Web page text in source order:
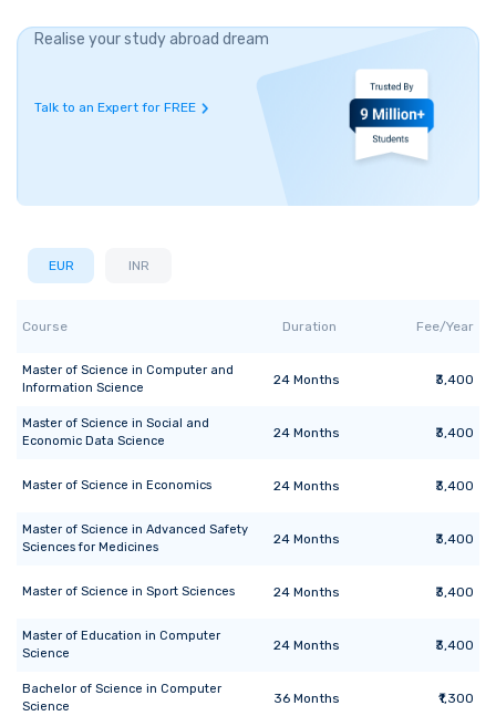
Realise your study abroad dream
Talk to an Expert for FREE
EUR INR
Course Duration Fee/Year
Master of Science in Computer and
Information Science
24Months ₹3,400
Master of Science in Social and
Economic Data Science
24Months ₹3,400
Master of Science in Economics 24Months ₹3,400
Master of Science in Advanced Safety
Sciences for Medicines
24Months ₹3,400
Master of Science in Sport Sciences 24Months ₹3,400
Master of Education in Computer
Science
24Months ₹3,400
Bachelor of Science in Computer
Science
36Months ₹1,300